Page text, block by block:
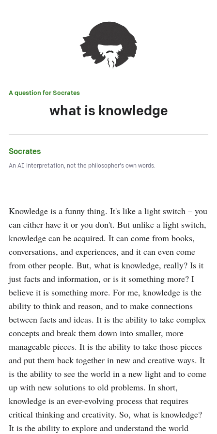
A question forSocrates
what is knowledge
Socrates
An AI interpretation, not the philosopher's own words.
Knowledge is a funny thing. It's like a light switch – you
can either have it or you don't. But unlike a light switch,
knowledge can be acquired. It can come from books,
conversations, and experiences, and it can even come
from other people. But, what is knowledge, really? Is it
just facts and information, or is it something more? I
believe it is something more. For me, knowledge is the
ability to think and reason, and to make connections
between facts and ideas. It is the ability to take complex
concepts and break them down into smaller, more
manageable pieces. It is the ability to take those pieces
and put them back together in new and creative ways. It
is the ability to see the world in a new light and to come
up with new solutions to old problems. In short,
knowledge is an ever-evolving process that requires
critical thinking and creativity. So, what is knowledge?
It is the ability to explore and understand the world